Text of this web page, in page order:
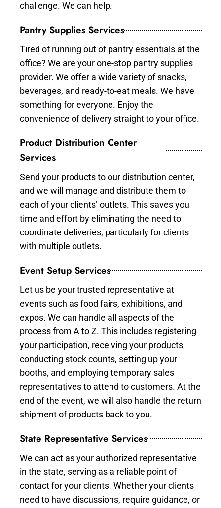
challenge. We can help.
Pantry Supplies Services
Tired of running out of pantry essentials at the
office? We are your one-stop pantry supplies
provider. We offer a wide variety of snacks,
beverages, and ready-to-eat meals. We have
something for everyone. Enjoy the
convenience of delivery straight to your office.
Product Distribution Center
Services
Send your products to our distribution center,
and we will manage and distribute them to
each of your clients’ outlets. This saves you
time and effort by eliminating the need to
coordinate deliveries, particularly for clients
with multiple outlets.
Event Setup Services
Let us be your trusted representative at
events such as food fairs, exhibitions, and
expos. We can handle all aspects of the
process from A to Z. This includes registering
your participation, receiving your products,
conducting stock counts, setting up your
booths, and employing temporary sales
representatives to attend to customers. At the
end of the event, we will also handle the return
shipment of products back to you.
State Representative Services
We can act as your authorized representative
in the state, serving as a reliable point of
contact for your clients. Whether your clients
need to have discussions, require guidance, or